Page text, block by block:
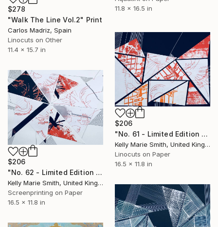
11.8 x 16.5 in
$278
"Walk The Line Vol.2" Print
Carlos Madriz, Spain
Linocuts on Other
11.4 x 15.7 in
$206
"No. 61 - Limited Edition 1 of 1" Print
Kelly Marie Smith, United Kingdom
Linocuts on Paper
16.5 x 11.8 in
$206
"No. 62 - Limited Edition 1 of 1" Print
Kelly Marie Smith, United Kingdom
Screenprinting on Paper
16.5 x 11.8 in